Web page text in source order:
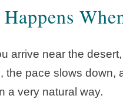
arrive near the
the pace slows down,
a very natural way.